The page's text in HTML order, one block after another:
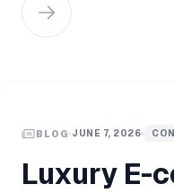
BLOG JUNE 7, 2026
Luxury E-